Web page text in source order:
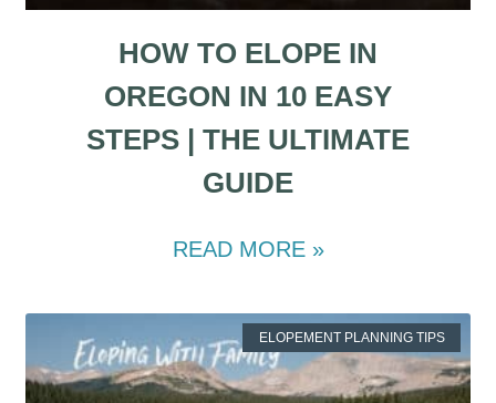
HOW TO ELOPE IN
OREGON IN 10 EASY
STEPS | THE ULTIMATE
GUIDE
READ MORE »
ELOPEMENT PLANNING TIPS